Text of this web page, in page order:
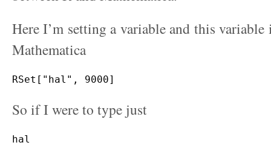
Here I’m setting a variable and this
Mathematica
So if I were to type just